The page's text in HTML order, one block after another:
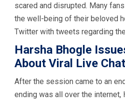
scared and disrupted. Many
the well-being of their beloved
Twitter with tweets regarding
Harsha Bhogle
About Viral Live
After the session came to an
ending was all over the internet,